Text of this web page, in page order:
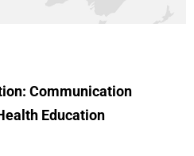
Communication
Education